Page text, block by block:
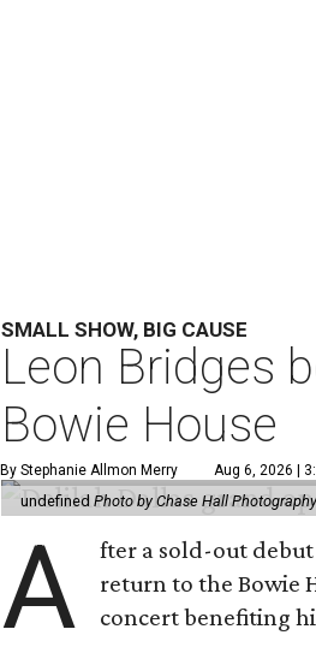
SMALL SHOW, BIG CAUSE
Leon Bridges
Bowie House
By Stephanie Allmon Merry Aug 6, 2026 |
undefinedPhoto by Chase Hall Photography
A fter a sold-out
return to the Bowie
concert benefiting